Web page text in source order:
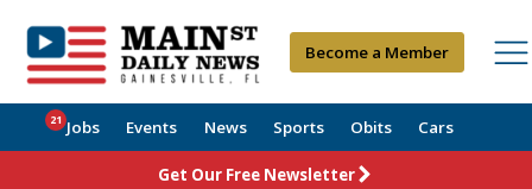
Become a Member
Jobs
21 Events News Sports Obits Cars
Get Our Free Newsletter